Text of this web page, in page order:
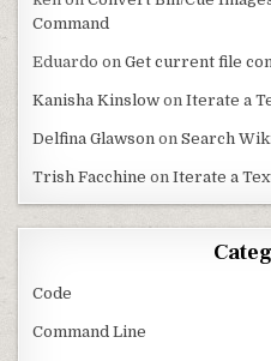
Command
Eduardo onGet current file
Kanisha Kinslow onIterate a
Delfina Glawson onSearch
Trish Facchine onIterate a
Code
Command Line